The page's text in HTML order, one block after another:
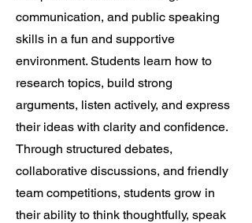
communication, and public speaking
skills in a fun and supportive
environment. Students learn how to
research topics, build strong
arguments, listen actively, and express
their ideas with clarity and confidence.
Through structured debates,
collaborative discussions, and friendly
team competitions, students grow in
their ability to think thoughtfully, speak